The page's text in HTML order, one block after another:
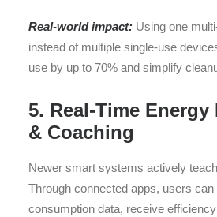
Real-world impact: Using one
instead of multiple single-use
use by up to 70% and simplify
5. Real-Time
& Coaching
Newer smart systems actively
Through connected apps, users can
consumption data, receive